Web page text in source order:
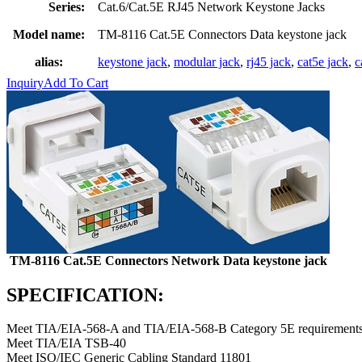
Series:
Cat.6/Cat.5E RJ45 Network Keystone Jacks
Model name:
TM-8116 Cat.5E Connectors Data keystone jack
alias:
keystone jack, modular jack, rj45 jack, cat5e jack,
InquiryAdd To Cart
TM-8116 Cat.5E Connectors Network Data keystone jack
SPECIFICATION:
Meet TIA/EIA-568-A and TIA/EIA-568-B Category 5E
Meet TIA/EIA TSB-40
Meet ISO/IEC Generic Cabling Standard 11801